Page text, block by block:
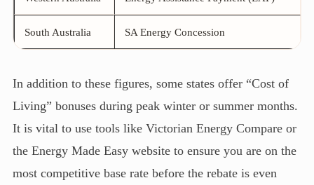
South Australia SA Energy Concession
In addition to these figures, some states offer “Cost of
Living” bonuses during peak winter or summer months.
It is vital to use tools like Victorian Energy Compare or
the Energy Made Easy website to ensure you are on the
most competitive base rate before the rebate is even